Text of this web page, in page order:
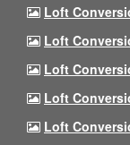
Loft
Loft
Loft
Loft
Loft